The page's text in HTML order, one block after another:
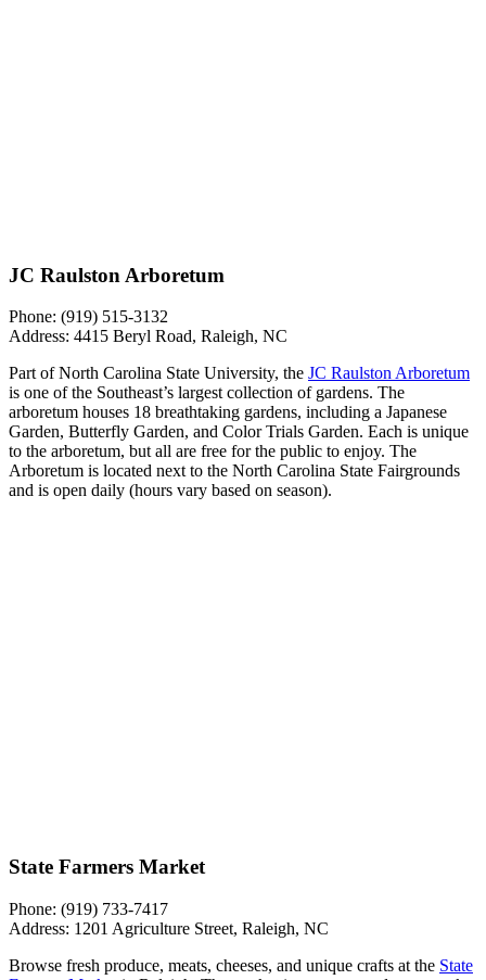
JC Raulston Arboretum
Phone: (919) 515-3132
Address: 4415 Beryl Road, Raleigh, NC
Part of North Carolina State University, the JC Raulston Arboretum
is one of the Southeast’s largest collection of gardens. The
arboretum houses 18 breathtaking gardens, including a Japanese
Garden, Butterfly Garden, and Color Trials Garden. Each is unique
to the arboretum, but all are free for the public to enjoy. The
Arboretum is located next to the North Carolina State Fairgrounds
and is open daily (hours vary based on season).
State Farmers Market
Phone: (919) 733-7417
Address: 1201 Agriculture Street, Raleigh, NC
Browse fresh produce, meats, cheeses, and unique crafts at the State